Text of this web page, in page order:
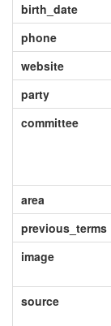
birth_date
phone
website
party
committee
area
previous_terms
image
source